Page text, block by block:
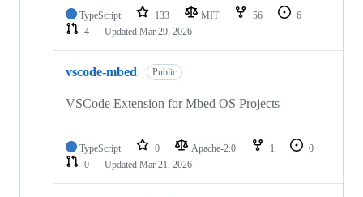
TypeScript 133 MIT 56
6
4
Updated Mar 29, 2026
vscode-mbed Public
VSCode Extension for Mbed OS Projects
TypeScript 0 Apache-2.0 1
0
0
Updated Mar 21, 2026